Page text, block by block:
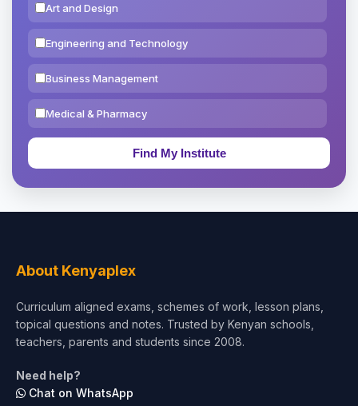
Art and Design
Engineering and Technology
Business Management
Medical & Pharmacy
Education & Teaching
Test Preparation
Architecture
About Kenyaplex
Curriculum aligned exams, schemes of work, lesson plans,
topical questions and notes. Trusted by Kenyan schools,
teachers, parents and students since 2008.
Need help?
Chat on WhatsApp